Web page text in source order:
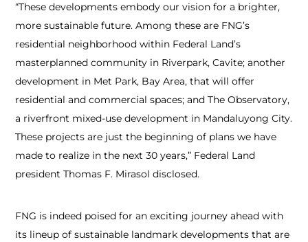
“These developments embody our vision for a brighter,
more sustainable future. Among these are FNG’s
residential neighborhood within Federal Land’s
masterplanned community in Riverpark, Cavite; another
development in Met Park, Bay Area, that will offer
residential and commercial spaces; and The Observatory,
a riverfront mixed-use development in Mandaluyong City.
These projects are just the beginning of plans we have
made to realize in the next 30 years,” Federal Land
president Thomas F. Mirasol disclosed.
FNG is indeed poised for an exciting journey ahead with
its lineup of sustainable landmark developments that are